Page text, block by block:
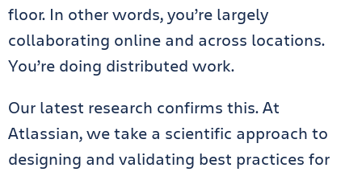
floor. In other words, you’re largely
collaborating online and across locations.
You’re doing distributed work.
Our latest research confirms this. At
Atlassian, we take a scientific approach to
designing and validating best practices for